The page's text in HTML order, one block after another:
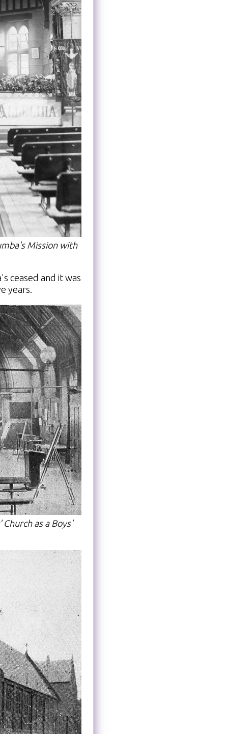
Mission with
ceased and it was
years.
as a Boys'